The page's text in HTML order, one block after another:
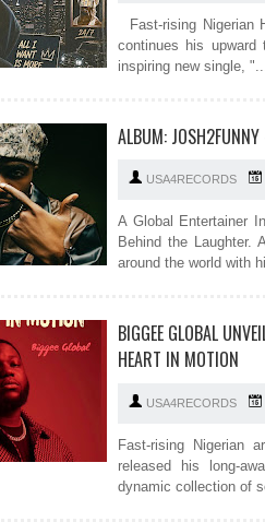
Fast-rising Nigerian
continues his
inspiring new single, "...
ALBUM:
USA4RECORDS
A Global Entertainer
Behind the Laughter.
around the world with
BIGGEE GLOBAL
HEART IN MOTION
USA4RECORDS
Fast-rising Nigerian
released his long-
dynamic collection of